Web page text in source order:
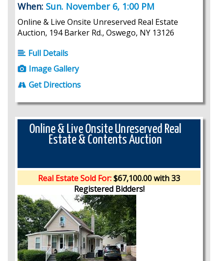
When: Sun. November 6, 1:00 PM
Online & Live Onsite Unreserved Real Estate
Auction, 194 Barker Rd., Oswego, NY 13126
Full Details
Image Gallery
Get Directions
Online & Live Onsite Unreserved Real
Estate & Contents Auction
Real Estate Sold For:$67,100.00 with 33
Registered Bidders!